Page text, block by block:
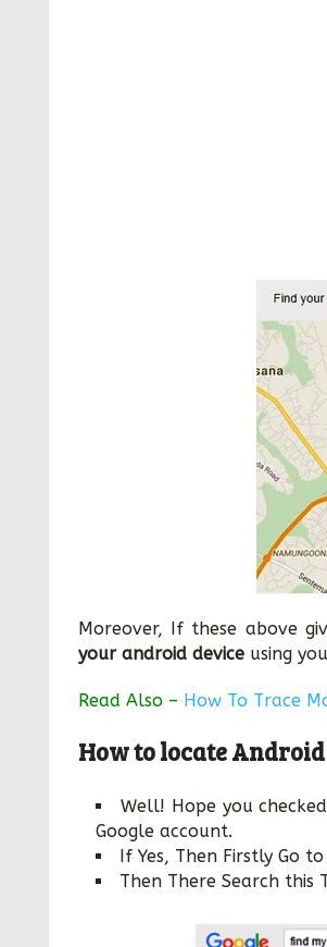
Moreover, If these above
your android device using
Read Also – How To Trace
How to locate
Well! Hope you
Google account.
If Yes, Then Firstly Go to
Then There Search this